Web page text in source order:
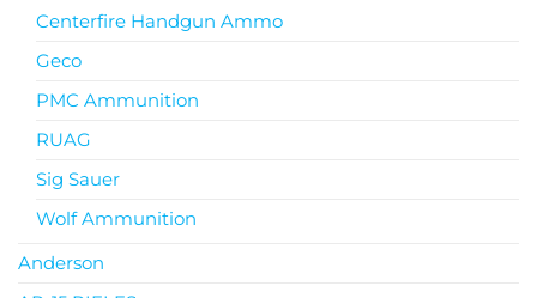
Centerfire Handgun Ammo
Geco
PMC Ammunition
RUAG
Sig Sauer
Wolf Ammunition
Anderson